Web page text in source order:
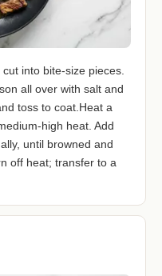
into bite-size pieces.
all over with salt and
toss to coat.Heat a
high heat. Add
until browned and
off heat; transfer to a